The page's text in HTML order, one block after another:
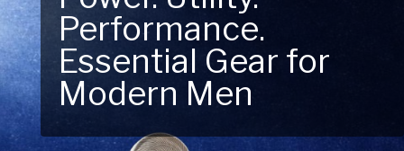
Performance.
Essential Gear for
Modern Men
Next Outdoor
Adventure – Explore
New Essentials!